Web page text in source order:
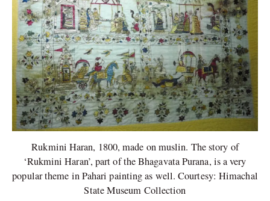
Rukmini Haran, 1800, made on muslin. The story of
‘Rukmini Haran’, part of the Bhagavata Purana, is a very
popular theme in Pahari painting as well. Courtesy: Himachal
State Museum Collection